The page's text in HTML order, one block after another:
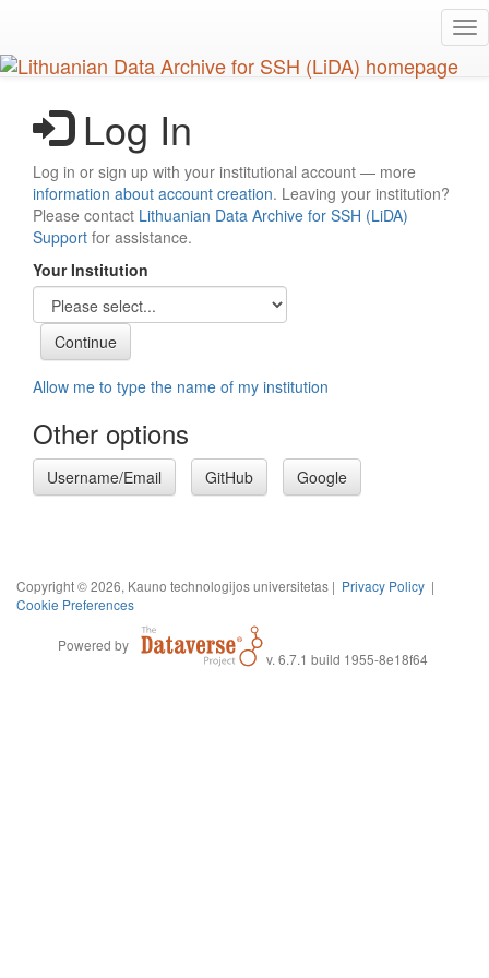
main
content
Log In
Log in or sign up with your institutional account — more
information about account creation. Leaving your institution?
Please contact Lithuanian Data Archive for SSH (LiDA)
Support for assistance.
Your Institution
Allow me to type the name of my institution
Other options
Username/Email GitHub Google
Copyright © 2026, Kauno technologijos universitetas | Privacy Policy |
Cookie Preferences
Powered by
v. 6.7.1 build 1955-8e18f64